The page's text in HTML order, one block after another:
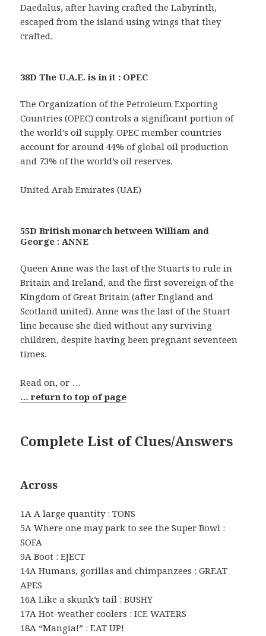
Daedalus, after having crafted the Labyrinth,
escaped from the island using wings that they
crafted.
38D The U.A.E. is in it : OPEC
The Organization of the Petroleum Exporting
Countries (OPEC) controls a significant portion of
the world’s oil supply. OPEC member countries
account for around 44% of global oil production
and 73% of the world’s oil reserves.
United Arab Emirates (UAE)
55D British monarch between William and
George : ANNE
Queen Anne was the last of the Stuarts to rule in
Britain and Ireland, and the first sovereign of the
Kingdom of Great Britain (after England and
Scotland united). Anne was the last of the Stuart
line because she died without any surviving
children, despite having been pregnant seventeen
times.
Read on, or …
… return to top of page
Complete List of Clues/Answers
Across
1A A large quantity : TONS
5A Where one may park to see the Super Bowl :
SOFA
9A Boot : EJECT
14A Humans, gorillas and chimpanzees : GREAT
APES
16A Like a skunk’s tail : BUSHY
17A Hot-weather coolers : ICE WATERS
18A “Mangia!” : EAT UP!